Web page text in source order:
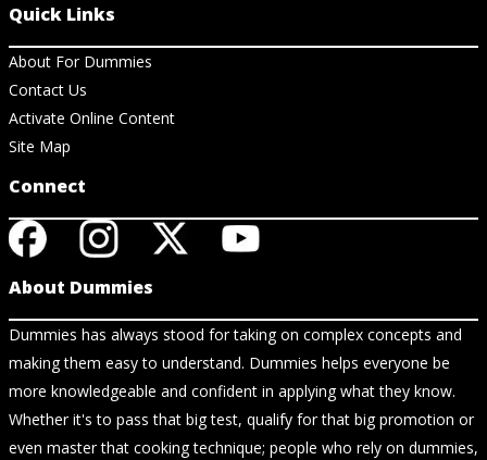
Quick Links
About For Dummies
Contact Us
Activate Online Content
Site Map
Connect
About Dummies
Dummies has always stood for taking on complex concepts and
making them easy to understand. Dummies helps everyone be
more knowledgeable and confident in applying what they know.
Whether it's to pass that big test, qualify for that big promotion or
even master that cooking technique; people who rely on dummies,